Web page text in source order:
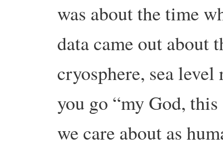
was about the time
data came out about
cryosphere, sea
you go “my God,
we care about as